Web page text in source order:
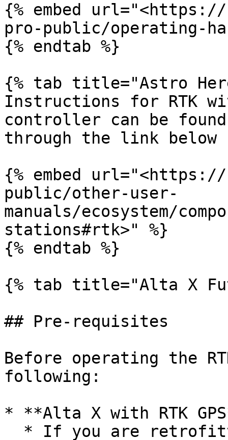
{% embed
pro-public/operating-
{% endtab %}
{% tab title="Astro
Instructions for RTK
controller can be
through the link below
{% embed
public/other-user-
manuals/ecosystem/
stations#rtk>" %}
{% endtab %}
{% tab title="Alta X
## Pre-requisites
Before operating the
following:
* **Alta X with RTK